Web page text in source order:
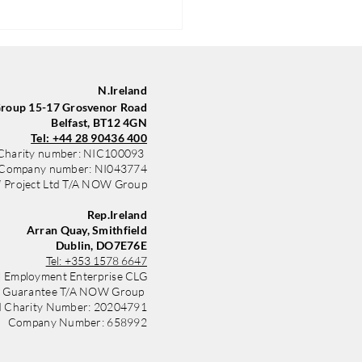
Group in Belfast Trains
with New Sponsored Kit
Community Finance
N.Ireland
15-17 Grosvenor Road
Belfast, BT12 4GN
Tel: +44 28 90436 400
number: NIC100093
number: NI043774
Project Ltd T/A NOW Group
Rep.Ireland
Arran Quay, Smithfield
Dublin, DO7E76E
Tel: +353 1578 6647
Enterprise CLG
T/A NOW Group
Charity Number: 20204791
Company Number: 658992